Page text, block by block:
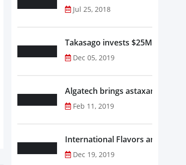
Jul 25, 2018
Takasago invests $25M in new
Dec 05, 2019
Algatech brings astaxanthin in
Feb 11, 2019
Dec 19, 2019